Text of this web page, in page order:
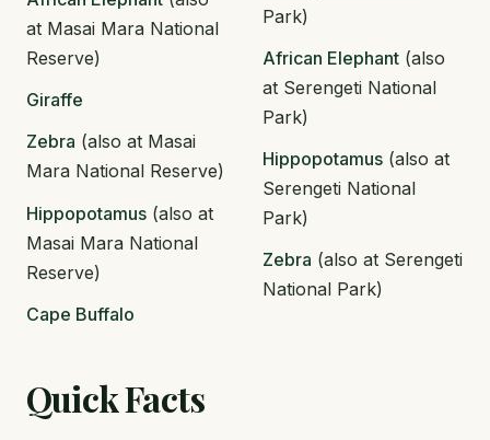
at Masai Mara National
Reserve)
Giraffe
Zebra (also at Masai
Mara National Reserve)
Hippopotamus (also at
Masai Mara National
Reserve)
Cape Buffalo
Park)
African Elephant (also
at Serengeti National
Park)
Hippopotamus (also at
Serengeti National
Park)
Zebra (also at Serengeti
National Park)
Quick Facts